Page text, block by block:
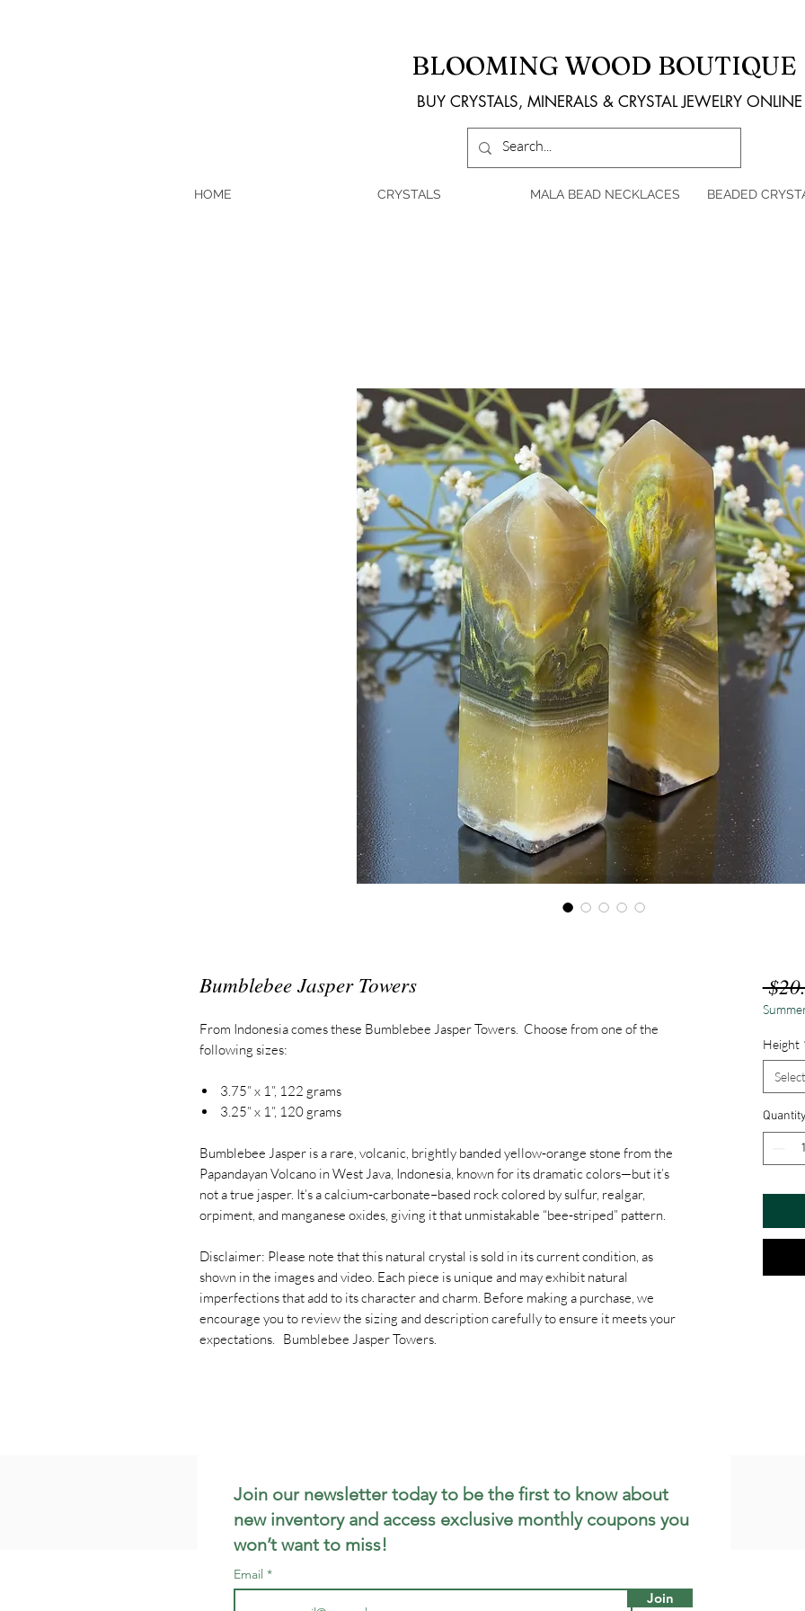
BLOOMING WOOD BOUTIQUE
BUY CRYSTALS, MINERALS & CRYSTAL JEWELRY ONLINE
HOME CRYSTALS MALA BEAD NECKLACES BEADED
Bumblebee Jasper Towers
From Indonesia comes these Bumblebee Jasper Towers. Choose from one of the
following sizes:
3.75” x 1”, 122 grams
3.25” x 1”, 120 grams
Bumblebee Jasper is a rare, volcanic, brightly banded yellow‑orange stone from the
Papandayan Volcano in West Java, Indonesia, known for its dramatic colors—but it’s
not a true jasper. It’s a calcium‑carbonate–based rock colored by sulfur, realgar,
orpiment, and manganese oxides, giving it that unmistakable “bee‑striped” pattern.
Disclaimer: Please note that this natural crystal is sold in its current condition, as
shown in the images and video. Each piece is unique and may exhibit natural
imperfections that add to its character and charm. Before making a purchase, we
encourage you to review the sizing and description carefully to ensure it meets your
expectations. Bumblebee Jasper Towers.
Height
Select
Quantity
Join our newsletter today to be the first to know about
new inventory and access exclusive monthly coupons you
won’t want to miss!
Email
Join